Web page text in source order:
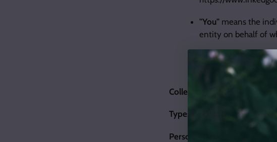
"You" means the
entity on behalf of
Under GDPR
Subject or as the
Collecting and Using Your
Types of Data Collected
Personal Data